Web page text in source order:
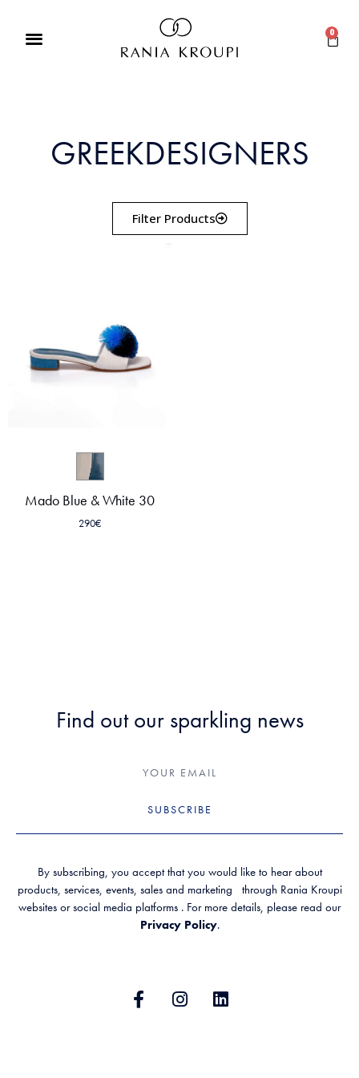
0
GREEKDESIGNERS
Filter Products
Mado Blue & White 30
290€
Find out our sparkling news
SUBSCRIBE
By subscribing, you accept that you would like to hear about
products, services, events, sales and marketing through Rania Kroupi
websites or social media platforms . For more details, please read our
Privacy Policy.